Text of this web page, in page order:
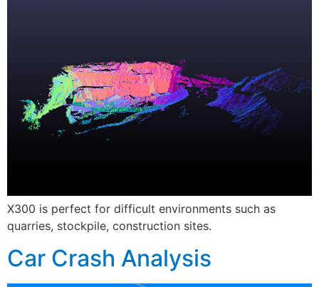
X300 is perfect for difficult environments such as
quarries, stockpile, construction sites.
Car Crash Analysis